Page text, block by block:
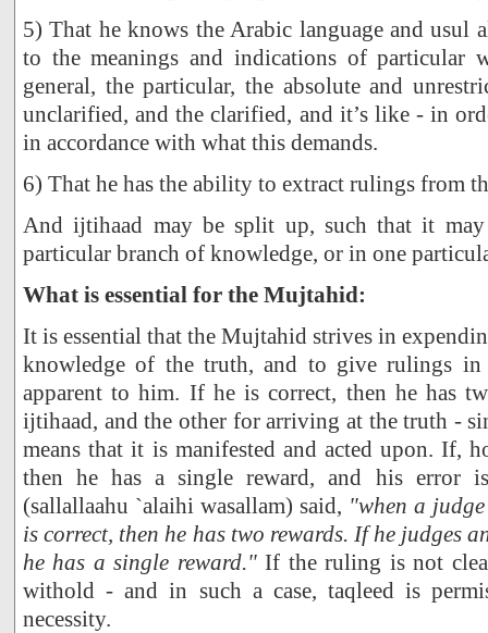
5) That he knows the Arabic language and usul
to the meanings and indications of particular
general, the particular, the absolute and
unclarified, and the clarified, and it’s like - in
in accordance with what this demands.
6) That he has the ability to extract rulings from
And ijtihaad may be split up, such that it
particular branch of knowledge, or in one
What is essential for the Mujtahid:
It is essential that the Mujtahid strives in
knowledge of the truth, and to give rulings in
apparent to him. If he is correct, then he has
ijtihaad, and the other for arriving at the truth -
means that it is manifested and acted upon. If,
then he has a single reward, and his error
(sallallaahu `alaihi wasallam) said, "when a
is correct, then he has two rewards. If he judges
he has a single reward."If the ruling is not
withold - and in such a case, taqleed is
necessity.